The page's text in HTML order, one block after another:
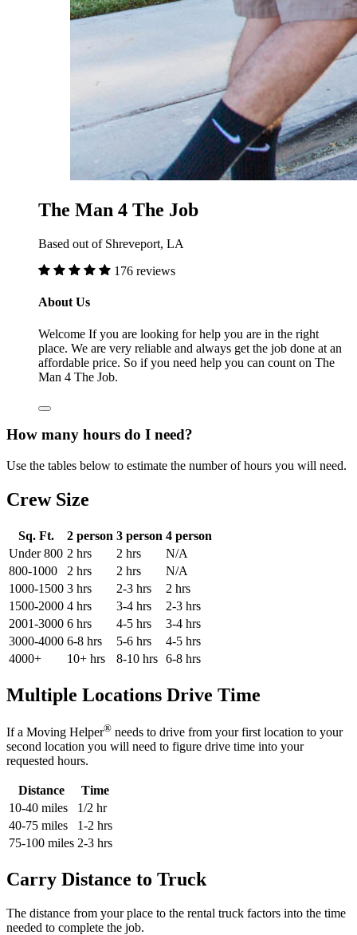
The Man 4 The Job
Based out of Shreveport, LA
176 reviews
About Us
Welcome If you are looking for help you are in the right
place. We are very reliable and always get the job done at an
affordable price. So if you need help you can count on The
Man 4 The Job.
How many hours do I need?
Use the tables below to estimate the number of hours you will need.
Crew Size
Sq. Ft. 2 person 3 person 4 person
Under 800 2 hrs 2 hrs
N/A
800-1000
2 hrs 2 hrs
N/A
1000-1500 3 hrs 2-3 hrs
2 hrs
1500-2000 4 hrs 3-4 hrs
2-3 hrs
2001-3000 6 hrs 4-5 hrs
3-4 hrs
3000-4000 6-8 hrs 5-6 hrs
4-5 hrs
4000+
10+ hrs 8-10 hrs 6-8 hrs
Multiple Locations Drive Time
If a Moving Helper® needs to drive from your first location to your
second location you will need to figure drive time into your
requested hours.
Distance
Time
10-40 miles
1/2 hr
40-75 miles
1-2 hrs
75-100 miles 2-3 hrs
Carry Distance to Truck
The distance from your place to the rental truck factors into the time
needed to complete the job.